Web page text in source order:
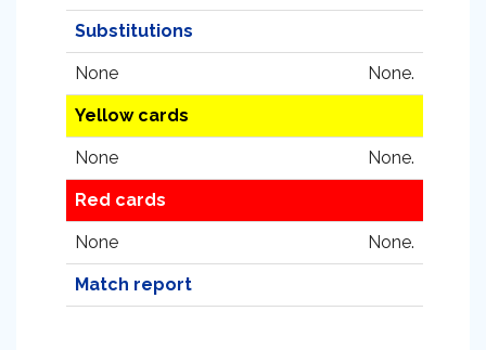
Substitutions
None None.
Yellow cards
None None.
Red cards
None None.
Match report